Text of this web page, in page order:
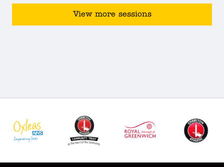
View more sessions